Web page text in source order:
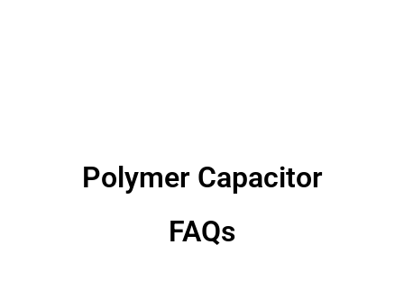
Polymer Capacitor
FAQs